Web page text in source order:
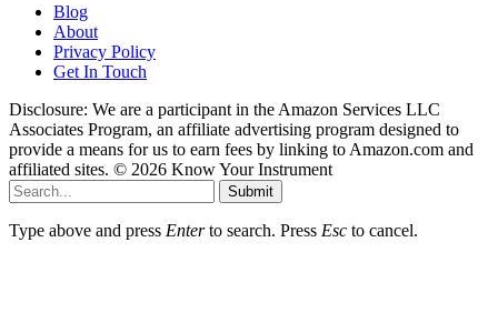
Blog
About
Privacy Policy
Get In Touch
Disclosure: We are a participant in the Amazon Services LLC
Associates Program, an affiliate advertising program designed to
provide a means for us to earn fees by linking to Amazon.com and
affiliated sites. © 2026 Know Your Instrument
Submit
Type above and press Enterto search. Press Esc to cancel.